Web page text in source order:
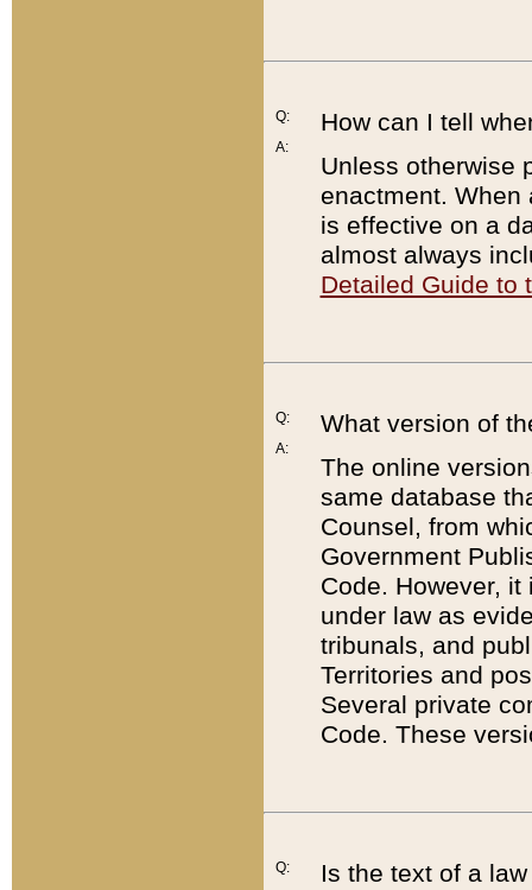
Q:
A:
How can I tell
Unless otherwise
enactment. When
is effective on a
almost always
Detailed Guide to
Q:
A:
What version of
The online
same database
Counsel, from
Government
Code. However,
under law as
tribunals, and
Territories and
Several private
Code. These
Q:
Is the text of a